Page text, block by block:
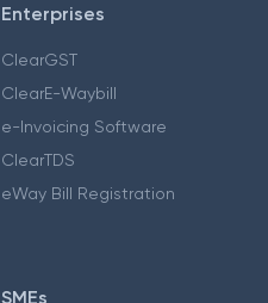
Enterprises
ClearGST
ClearE-Waybill
e-Invoicing Software
ClearTDS
eWay Bill Registration
SMEs